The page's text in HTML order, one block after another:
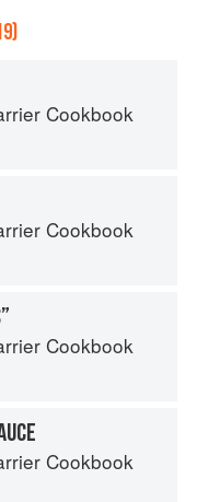
Cookbook
Cookbook
Cookbook
Cookbook